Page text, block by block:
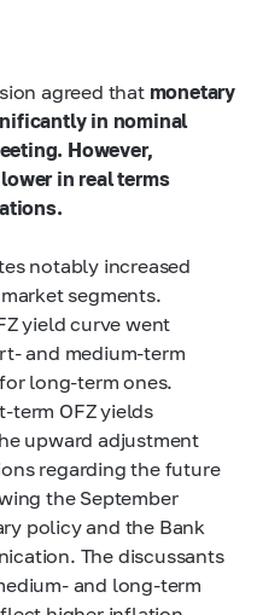
agreed that monetary
in nominal
However,
in real terms
notably increased
segments.
yield curve went
and medium-term
long-term ones.
term OFZ yields
upward adjustment
regarding the future
the September
policy and the Bank
The discussants
and long-term